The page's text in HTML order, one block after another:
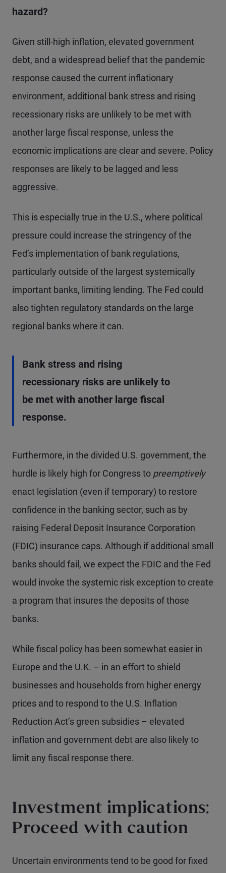
hazard?
Given still-high inflation, elevated government
debt, and a widespread belief that the pandemic
response caused the current inflationary
environment, additional bank stress and rising
recessionary risks are unlikely to be met with
another large fiscal response, unless the
economic implications are clear and severe. Policy
responses are likely to be lagged and less
aggressive.
This is especially true in the U.S., where political
pressure could increase the stringency of the
Fed’s implementation of bank regulations,
particularly outside of the largest systemically
important banks, limiting lending. The Fed could
also tighten regulatory standards on the large
regional banks where it can.
Bank stress and rising
recessionary risks are unlikely to
be met with another large fiscal
response.
Furthermore, in the divided U.S. government, the
hurdle is likely high for Congress to preemptively
enact legislation (even if temporary) to restore
confidence in the banking sector, such as by
raising Federal Deposit Insurance Corporation
(FDIC) insurance caps. Although if additional small
banks should fail, we expect the FDIC and the Fed
would invoke the systemic risk exception to create
a program that insures the deposits of those
banks.
While fiscal policy has been somewhat easier in
Europe and the U.K. – in an effort to shield
businesses and households from higher energy
prices and to respond to the U.S. Inflation
Reduction Act’s green subsidies – elevated
inflation and government debt are also likely to
limit any fiscal response there.
Investment implications:
Proceed with caution
Uncertain environments tend to be good for fixed